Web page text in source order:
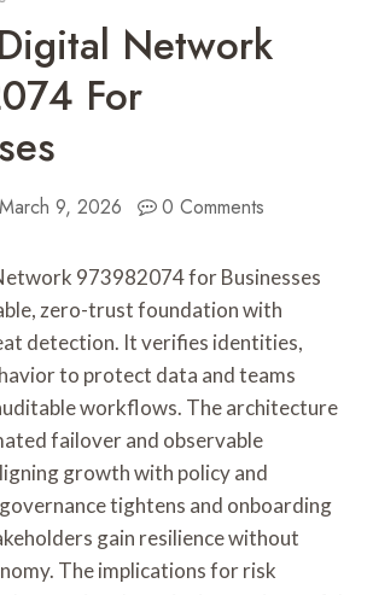
Network
For
March 9, 2026 0 Comments
973982074 for Businesses
zero-trust foundation with
detection. It verifies identities,
to protect data and teams
workflows. The architecture
failover and observable
growth with policy and
tightens and onboarding
gain resilience without
The implications for risk